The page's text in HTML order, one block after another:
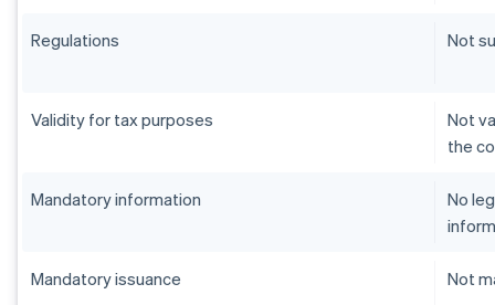
Regulations Not
Validity for tax purposes
Not
the
Mandatory information
No
Mandatory issuance Not